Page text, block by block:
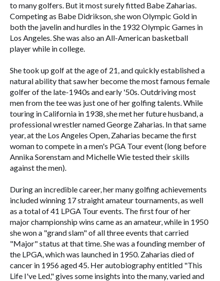
to many golfers. But it most surely fitted Babe Zaharias.
Competing as Babe Didrikson, she won Olympic Gold in
both the javelin and hurdles in the 1932 Olympic Games in
Los Angeles. She was also an All-American basketball
player while in college.
She took up golf at the age of 21, and quickly established a
natural ability that saw her become the most famous female
golfer of the late-1940s and early '50s. Outdriving most
men from the tee was just one of her golfing talents. While
touring in California in 1938, she met her future husband, a
professional wrestler named George Zaharias. In that same
year, at the Los Angeles Open, Zaharias became the first
woman to compete in a men's PGA Tour event (long before
Annika Sorenstam and Michelle Wie tested their skills
against the men).
During an incredible career, her many golfing achievements
included winning 17 straight amateur tournaments, as well
as a total of 41 LPGA Tour events. The first four of her
major championship wins came as an amateur, while in 1950
she won a "grand slam" of all three events that carried
"Major" status at that time. She was a founding member of
the LPGA, which was launched in 1950. Zaharias died of
cancer in 1956 aged 45. Her autobiography entitled "This
Life I've Led," gives some insights into the many, varied and